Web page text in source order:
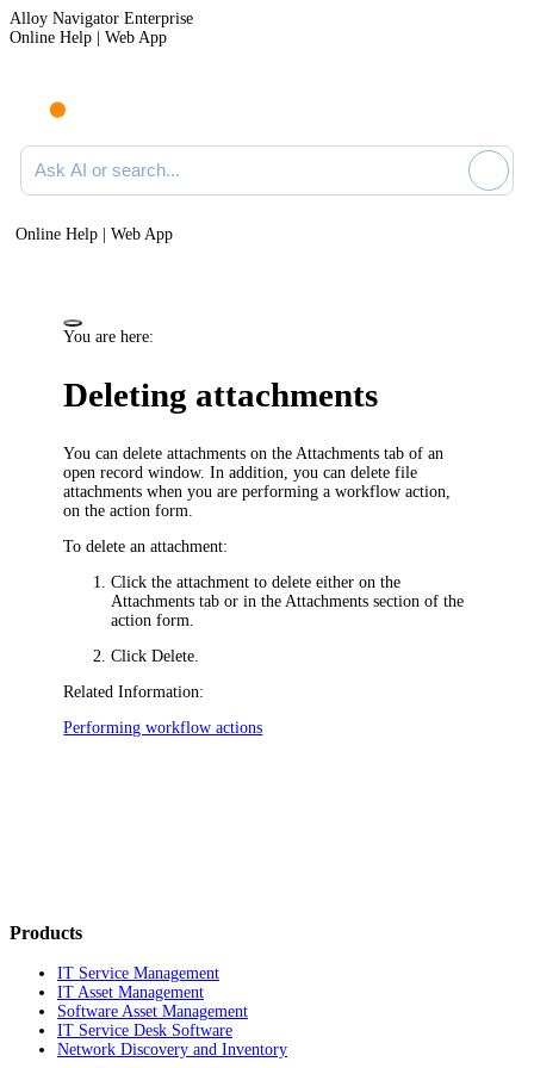
Alloy Navigator Enterprise
Online Help | Web App
Ask AI or search documentation
Online Help | Web App
You are here:
Deleting attachments
You can delete attachments on the Attachments tab of an
open record window. In addition, you can delete file
attachments when you are performing a workflow action,
on the action form.
To delete an attachment:
Click the attachment to delete either on the
Attachments tab or in the Attachments section of the
action form.
ClickDelete
Related Information:
Performing workflow actions
Products
IT Service Management
IT Asset Management
Software Asset Management
IT Service Desk Software
Network Discovery and Inventory